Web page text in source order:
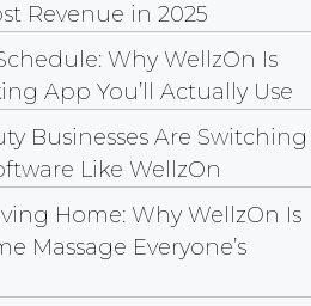
Revenue in 2025
Why WellzOn Is
App You’ll Actually Use
Businesses Are Switching
Like WellzOn
Home: Why WellzOn Is
Massage Everyone’s